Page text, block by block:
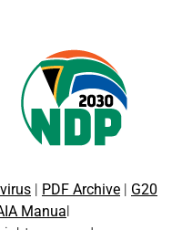
PDF Archive
G20
Manua